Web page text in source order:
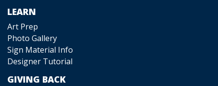
LEARN
Art Prep
Photo Gallery
Sign Material Info
Designer Tutorial
GIVING BACK